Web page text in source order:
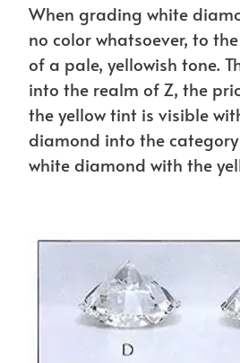
When grading white
no color whatsoever, to
of a pale, yellowish tone.
into the realm of Z, the
the yellow tint is visible
diamond into the
white diamond with the